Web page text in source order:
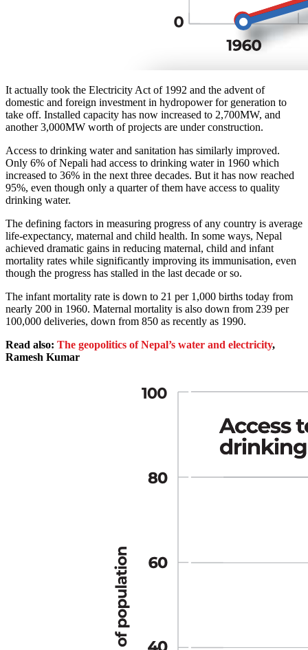
It actually took the Electricity Act of 1992 and the advent of
domestic and foreign investment in hydropower for generation to
take off. Installed capacity has now increased to 2,700MW, and
another 3,000MW worth of projects are under construction.
Access to drinking water and sanitation has similarly improved.
Only 6% of Nepali had access to drinking water in 1960 which
increased to 36% in the next three decades. But it has now reached
95%, even though only a quarter of them have access to quality
drinking water.
The defining factors in measuring progress of any country is average
life-expectancy, maternal and child health. In some ways, Nepal
achieved dramatic gains in reducing maternal, child and infant
mortality rates while significantly improving its immunisation, even
though the progress has stalled in the last decade or so.
The infant mortality rate is down to 21 per 1,000 births today from
nearly 200 in 1960. Maternal mortality is also down from 239 per
100,000 deliveries, down from 850 as recently as 1990.
Read also: The geopolitics of Nepal’s water and electricity,
Ramesh Kumar